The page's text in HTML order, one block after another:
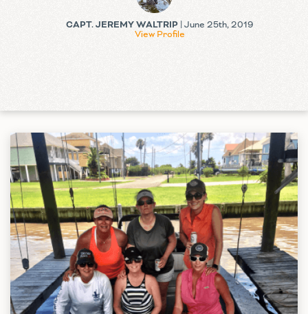
CAPT. JEREMY WALTRIP | June 25th, 2019
View Profile